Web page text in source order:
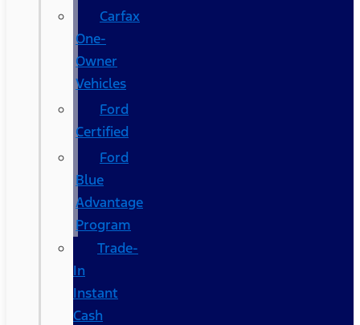
Carfax
One-
Owner
Vehicles
Ford
Certified
Ford
Blue
Advantage
Program
Trade-
In
Instant
Cash